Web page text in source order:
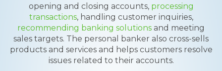
opening and closing accounts, processing
transactions, handling customer inquiries,
recommending banking solutions and meeting
sales targets. The personal banker also cross-sells
products and services and helps customers resolve
issues related to their accounts.